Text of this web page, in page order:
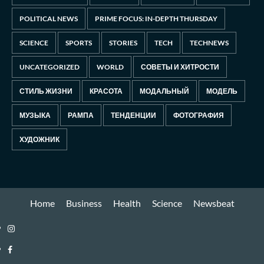
POLITICAL NEWS PRIME FOCUS: IN-DEPTH THURSDAY
SCIENCE SPORTS STORIES TECH TECHNEWS
UNCATEGORIZED WORLD СОВЕТЫ И ХИТРОСТИ
СТИЛЬ ЖИЗНИ КРАСОТА МОДАЛЬНЫЙ МОДЕЛЬ
МУЗЫКА РАМПА ТЕНДЕНЦИИ ФОТОГРАФИЯ
ХУДОЖНИК
Home Business Health Science Newsbeat